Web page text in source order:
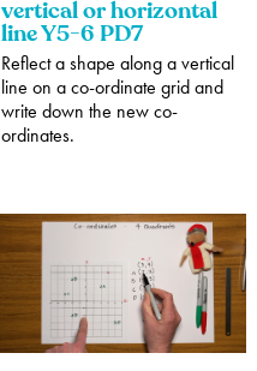
vertical or horizontal
line Y5-6 PD7
Reflect a shape along a vertical
line on a co-ordinate grid and
write down the new co-
ordinates.